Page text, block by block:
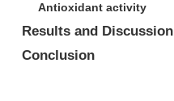
Antioxidant activity
Results and Discussion
Conclusion